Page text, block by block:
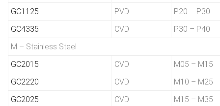
GC1125
PVD
P20 – P30
GC4335
CVD
P30 – P40
M – Stainless Steel
GC2015
CVD
M05 – M15
GC2220
CVD
M10 – M25
GC2025
CVD
M15 – M35